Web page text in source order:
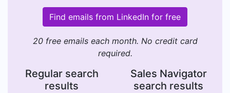
Find emails from LinkedIn for free
20 free emails each month. No credit card
required.
Regular search
results
Sales Navigator
search results